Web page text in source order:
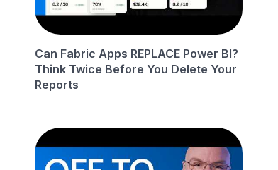
Can Fabric Apps REPLACE Power BI?
Think Twice Before You Delete Your
Reports